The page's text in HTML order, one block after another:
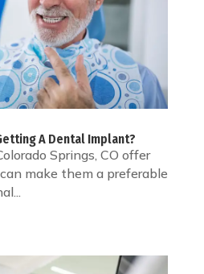
A Dental Implant?
Springs, CO offer
make them a preferable